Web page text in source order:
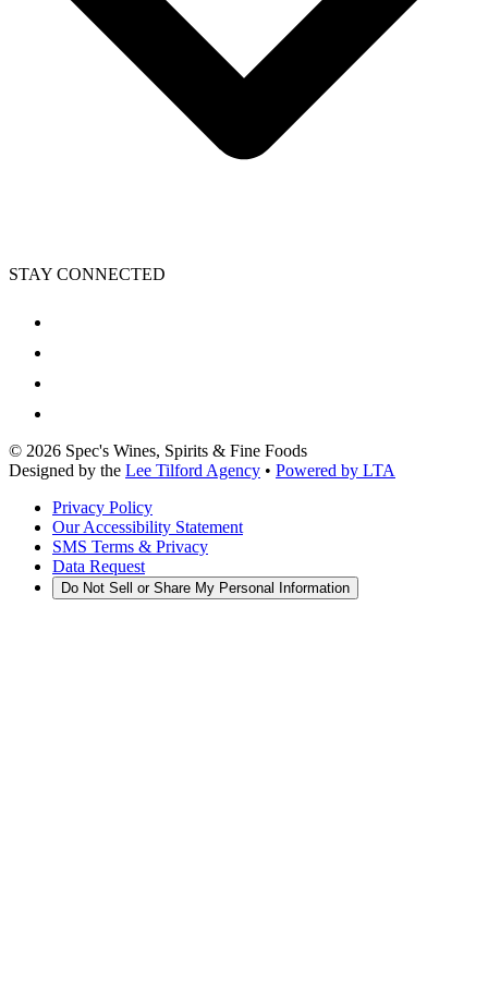
STAY CONNECTED
© 2026 Spec's Wines, Spirits & Fine Foods
Designed by the Lee Tilford Agency • Powered by LTA
Privacy Policy
Our Accessibility Statement
SMS Terms & Privacy
Data Request
Do Not Sell or Share My Personal Information